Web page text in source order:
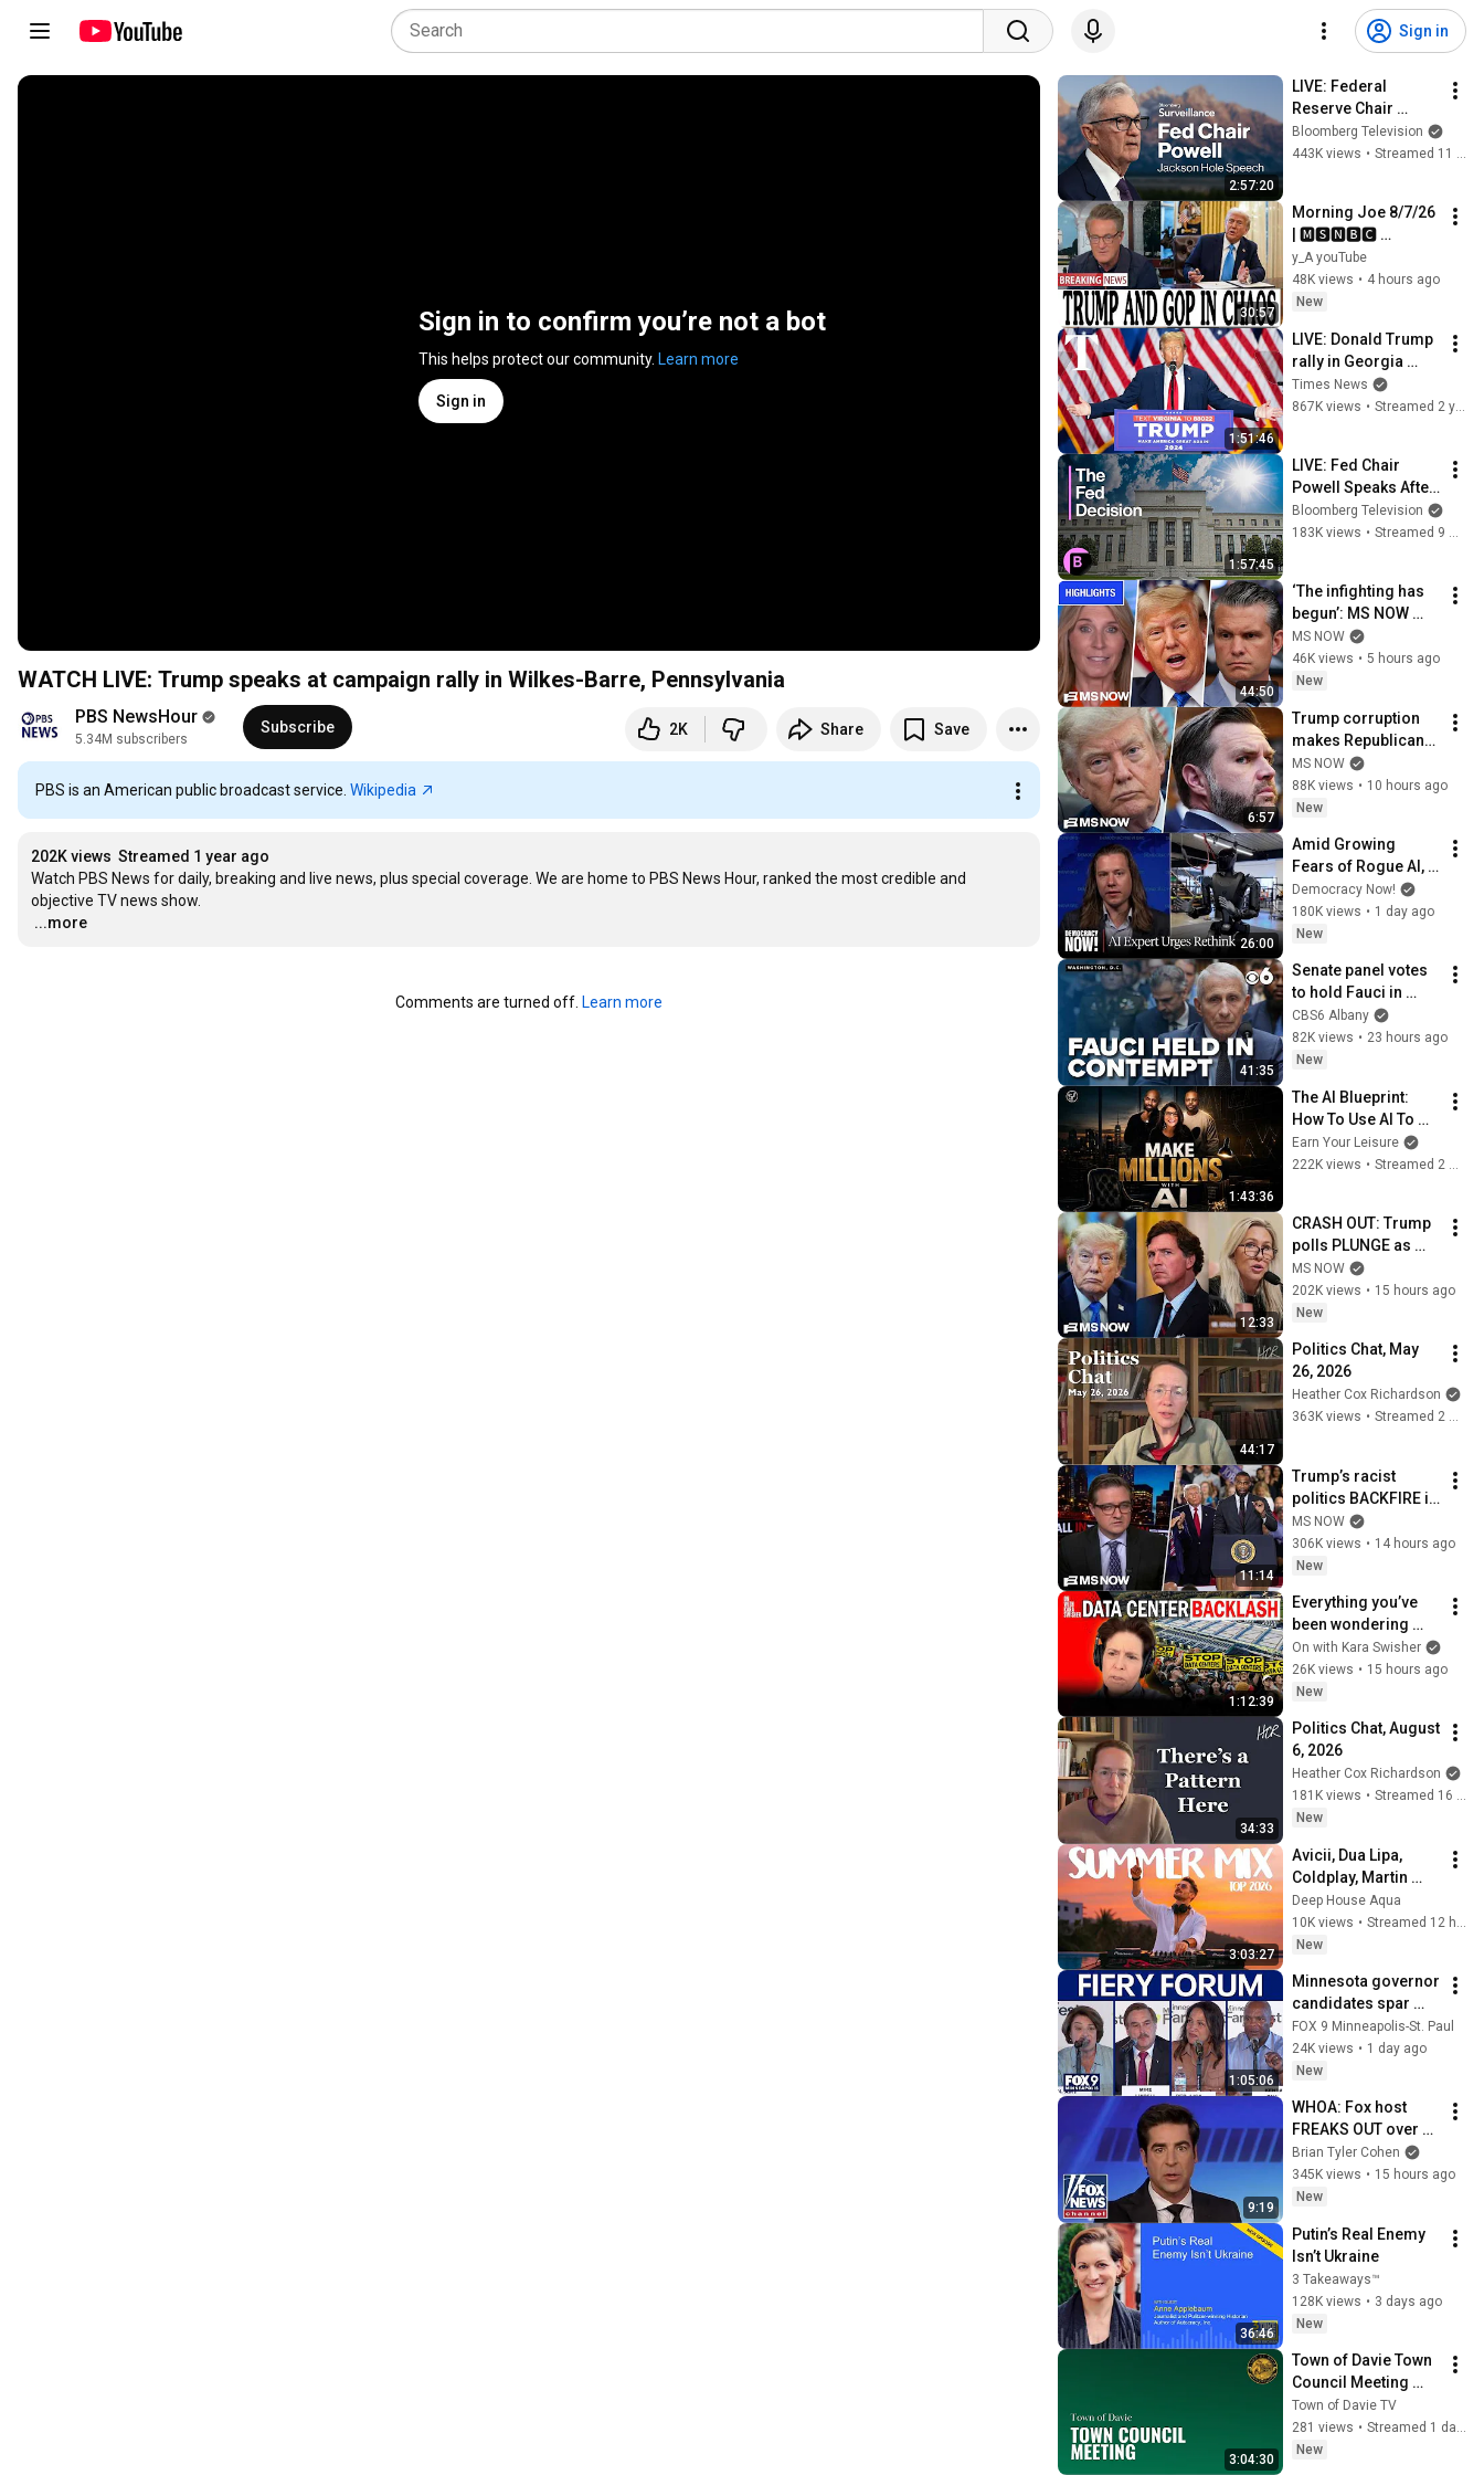
Sign in
Sign in to confirm you’re not a bot
This helps protect our community. Learn more
Sign in
WATCH LIVE: Trump speaks at campaign rally in Wilkes-Barre, Pennsylvania
PBS NewsHour
5.34M subscribers
Subscribe 2K Share Save
PBS is an American public broadcast service. Wikipedia
202K views Streamed 1 year ago
Watch PBS News for daily, breaking and live news, plus special coverage. We are home to PBS News Hour, ranked the most credible and
…
...more
Comments are turned off. Learn more
2:57:20
LIVE: Federal
Reserve Chair
Powell Speaks at
Jackson Hole
Bloomberg Television
443K views • Streamed 11 months ago
30:57
Morning Joe 8/7/26
| 🅼🆂🅽🅱️🅲
Breaking News
Today  Aug 7, 2026
y_A youTube
48K views • 4 hours ago
New
1:51:46
LIVE: Donald Trump
rally in Georgia
after primary win
Times News
867K views • Streamed 2 years ago
1:57:45
LIVE: Fed Chair
Powell Speaks After
Cutting Rates Again
Bloomberg Television
183K views • Streamed 9 months ago
44:50
‘The infighting has
begun’: MS NOW
reacts to reported
Trump-Hegseth
CLASH over Iran |
MS NOW
46K views • 5 hours ago
New
6:57
Trump corruption
makes Republicans
look foolish talking
about fraud and
ethics
MS NOW
88K views • 10 hours ago
New
26:00
Amid Growing
Fears of Rogue AI,
Expert Urges
Governments to
"Bring This to a
Democracy Now!
180K views • 1 day ago
New
41:35
Senate panel votes
to hold Fauci in
contempt
CBS6 Albany
82K views • 23 hours ago
New
1:43:36
The AI Blueprint:
How To Use AI To
Make Millions, &
Change Your Life w/
Earn Your Leisure
222K views •
12:33
CRASH OUT: Trump
polls PLUNGE as
'betrayed' MAGA
voters bolt, Tucker
Carlson turns & WH
MS NOW
202K views • 15 hours ago
New
44:17
Politics Chat, May
26, 2026
Heather Cox Richardson
363K views • Streamed 2 months ago
11:14
Trump’s racist
politics BACKFIRE in
Michigan GOP
primary
MS NOW
306K views • 14 hours ago
New
1:12:39
Everything you’ve
been wondering
about data centers,
explained
On with Kara Swisher
26K views • 15 hours ago
New
34:33
Politics Chat, August
6, 2026
Heather Cox Richardson
181K views •
Streamed 16 hours ago
New
3:03:27
Avicii, Dua Lipa,
Coldplay, Martin
Garrix & Kygo, The
Chainsmokers Style
- SUMMER DEEP
Deep House Aqua
10K views •
New
1:05:06
Minnesota governor
candidates spar
over fraud and
immigration [FULL]
FOX 9 Minneapolis-St. Paul
24K views • 1 day ago
New
9:19
WHOA: Fox host
FREAKS OUT over
Texas Senate race
LIVE ON AIR
Brian Tyler Cohen
345K views • 15 hours ago
New
36:46
Putin’s Real Enemy
Isn’t Ukraine
3 Takeaways™
128K views • 3 days ago
New
3:04:30
Town of Davie Town
Council Meeting
August 5th, 2026
Town of Davie TV
281 views •
Streamed 1 day ago
New